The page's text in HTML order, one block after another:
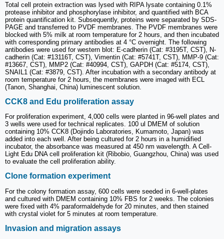
Total cell protein extraction was lysed with RIPA lysate containing 0.1%
protease inhibitor and phosphorylase inhibitor, and quantified with BCA
protein quantification kit. Subsequently, proteins were separated by SDS-
PAGE and transferred to PVDF membranes. The PVDF membranes were
blocked with 5% milk at room temperature for 2 hours, and then incubated
with corresponding primary antibodies at 4 °C overnight. The following
antibodies were used for western blot: E-cadherin (Cat: #3195T, CST), N-
cadherin (Cat: #13116T, CST), Vimentin (Cat: #5741T, CST), MMP-9 (Cat:
#13667, CST), MMP2 (Cat: #40994, CST), GAPDH (Cat: #5174, CST),
SNAIL1 (Cat: #3879, CST). After incubation with a secondary antibody at
room temperature for 2 hours, the membranes were imaged with ECL
(Tanon, Shanghai, China) luminescent solution.
CCK8 and Edu proliferation assay
For proliferation experiment, 4,000 cells were planted in 96-well plates and
3 wells were used for technical replicates. 100 ul DMEM of solution
containing 10% CCK8 (Dojindo Laboratories, Kumamoto, Japan) was
added into each well. After being cultured for 2 hours in a humidified
incubator, the absorbance was measured at 450 nm wavelength. A Cell-
Light Edu DNA cell proliferation kit (Ribobio, Guangzhou, China) was used
to evaluate the cell proliferation ability.
Clone formation experiment
For the colony formation assay, 600 cells were seeded in 6-well-plates
and cultured with DMEM containing 10% FBS for 2 weeks. The colonies
were fixed with 4% paraformaldehyde for 20 minutes, and then stained
with crystal violet for 5 minutes at room temperature.
Invasion and migration assays